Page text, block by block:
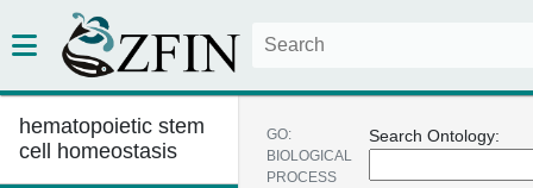
hematopoietic stem
cell homeostasis
Search Ontology:
GO:
BIOLOGICAL
PROCESS